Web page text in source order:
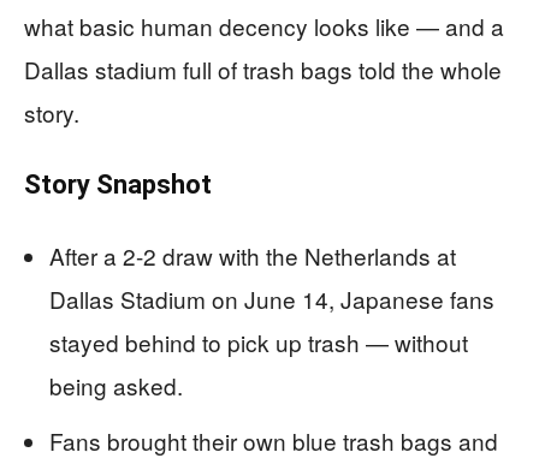
what basic human decency looks like — and a
Dallas stadium full of trash bags told the whole
story.
Story Snapshot
After a 2-2 draw with the Netherlands at
Dallas Stadium on June 14, Japanese fans
stayed behind to pick up trash — without
being asked.
Fans brought their own blue trash bags and